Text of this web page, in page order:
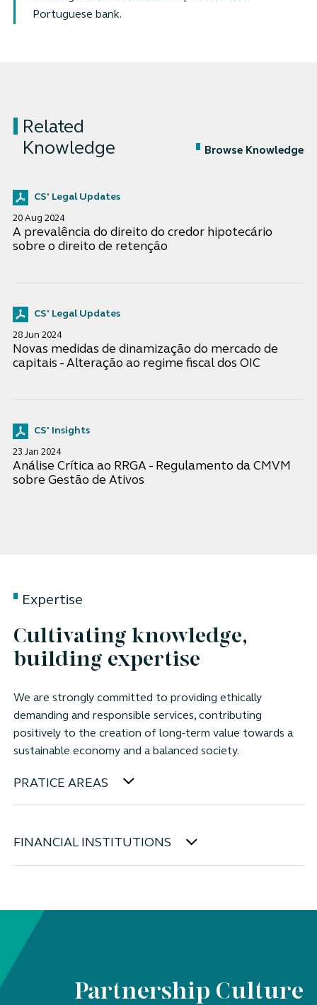
Portuguese bank.
Related
Knowledge
Browse Knowledge
CS' Legal Updates
20 Aug 2024
A prevalência do direito do credor hipotecário
sobre o direito de retenção
CS' Legal Updates
28 Jun 2024
Novas medidas de dinamização do mercado de
capitais - Alteração ao regime fiscal dos OIC
CS' Insights
23 Jan 2024
Análise Crítica ao RRGA - Regulamento da CMVM
sobre Gestão de Ativos
Expertise
Cultivating knowledge,
building expertise
We are strongly committed to providing ethically
demanding and responsible services, contributing
positively to the creation of long-term value towards a
sustainable economy and a balanced society.
PRATICE AREAS
FINANCIAL INSTITUTIONS
Partnership Culture